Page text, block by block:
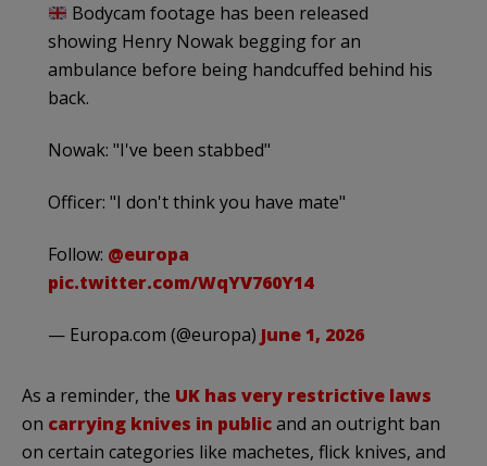
Bodycam footage has been released
showing Henry Nowak begging for an
ambulance before being handcuffed behind his
back.
Nowak: "I've been stabbed"
Officer: "I don't think you have mate"
Follow: @europa
pic.twitter.com/WqYV760Y14
— Europa.com (@europa) June 1, 2026
As a reminder, the UK has very restrictive laws
on carrying knives in publicand an outright ban
on certain categories like machetes, flick knives, and